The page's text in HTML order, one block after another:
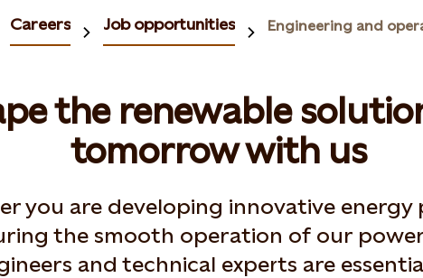
Careers Job opportunities Engineering and
the renewable
tomorrow with us
you are developing innovative energy
the smooth operation of our
and technical experts are